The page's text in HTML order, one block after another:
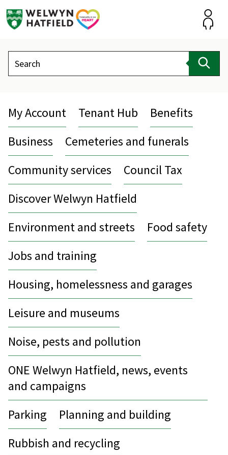
Search
My Account Tenant Hub
Benefits
Business
Cemeteries and funerals
Community services
Council Tax
Discover Welwyn Hatfield
Environment and streets
Food safety
Jobs and training
Housing, homelessness and garages
Leisure and museums
Noise, pests and pollution
ONE Welwyn Hatfield, news, events
and campaigns
Parking
Planning and building
Rubbish and recycling